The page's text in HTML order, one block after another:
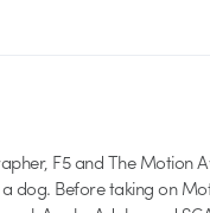
F5 and The Motion
a dog. Before taking on